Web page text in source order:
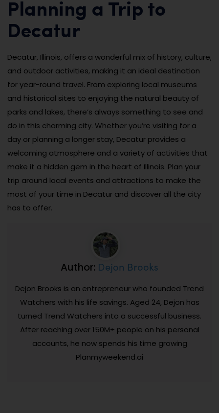
Planning a Trip to
Decatur
Decatur, Illinois, offers a wonderful mix of history, culture,
and outdoor activities, making it an ideal destination
for year-round travel. From exploring local museums
and historical sites to enjoying the natural beauty of
parks and lakes, there’s always something to see and
do in this charming city. Whether you’re visiting for a
day or planning a longer stay, Decatur provides a
welcoming atmosphere and a variety of activities that
make it a hidden gem in the heart of Illinois. Plan your
trip around local events and attractions to make the
most of your time in Decatur and discover all the city
has to offer.
Author: Dejon Brooks
Dejon Brooks is an entrepreneur who founded Trend
Watchers with his life savings. Aged 24, Dejon has
turned Trend Watchers into a successful business.
After reaching over 150M+ people on his personal
accounts, he now spends his time growing
Planmyweekend.ai